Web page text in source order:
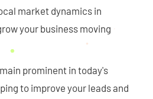
market dynamics in
your business moving
prominent in today's
to improve your leads and